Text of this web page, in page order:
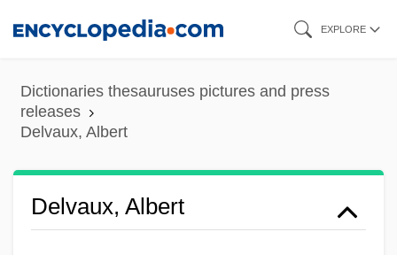
content
EXPLORE
Dictionaries thesauruses pictures and press
releases
Delvaux, Albert
Delvaux, Albert